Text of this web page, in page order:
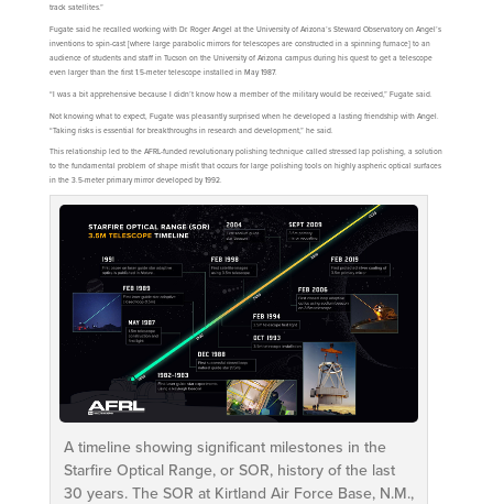
track satellites.”
Fugate said he recalled working with Dr. Roger Angel at the University of Arizona’s Steward Observatory on Angel’s
inventions to spin-cast [where large parabolic mirrors for telescopes are constructed in a spinning furnace] to an
audience of students and staff in Tucson on the University of Arizona campus during his quest to get a telescope
even larger than the first 1.5-meter telescope installed in May 1987.
“I was a bit apprehensive because I didn’t know how a member of the military would be received,” Fugate said.
Not knowing what to expect, Fugate was pleasantly surprised when he developed a lasting friendship with Angel.
“Taking risks is essential for breakthroughs in research and development,” he said.
This relationship led to the AFRL-funded revolutionary polishing technique called stressed lap polishing, a solution
to the fundamental problem of shape misfit that occurs for large polishing tools on highly aspheric optical surfaces
in the 3.5-meter primary mirror developed by 1992.
A timeline showing significant milestones in the
Starfire Optical Range, or SOR, history of the last
30 years. The SOR at Kirtland Air Force Base, N.M.,